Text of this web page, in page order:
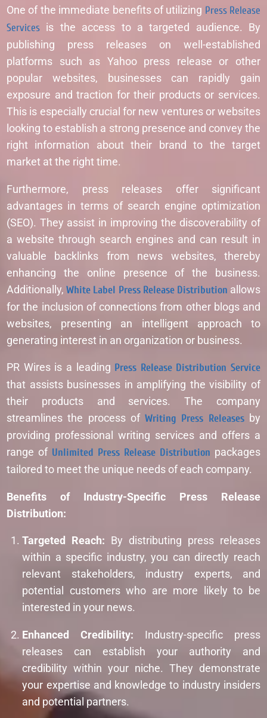
One of the immediate benefits of utilizing Press Release
Services is the access to a targeted audience. By
publishing press releases on well-established
platforms such as Yahoo press release or other
popular websites, businesses can rapidly gain
exposure and traction for their products or services.
This is especially crucial for new ventures or websites
looking to establish a strong presence and convey the
right information about their brand to the target
market at the right time.
Furthermore, press releases offer significant
advantages in terms of search engine optimization
(SEO). They assist in improving the discoverability of
a website through search engines and can result in
valuable backlinks from news websites, thereby
enhancing the online presence of the business.
Additionally,White Label Press Release Distribution allows
for the inclusion of connections from other blogs and
websites, presenting an intelligent approach to
generating interest in an organization or business.
PR Wires is a leading Press Release Distribution Service
that assists businesses in amplifying the visibility of
their products and services. The company
streamlines the process ofWriting Press Releasesby
providing professional writing services and offers a
range of Unlimited Press Release Distribution packages
tailored to meet the unique needs of each company.
Benefits of Industry-Specific Press Release
Distribution:
Targeted Reach: By distributing press releases
within a specific industry, you can directly reach
relevant stakeholders, industry experts, and
potential customers who are more likely to be
interested in your news.
Enhanced Credibility: Industry-specific press
releases can establish your authority and
credibility within your niche. They demonstrate
your expertise and knowledge to industry insiders
and potential partners.